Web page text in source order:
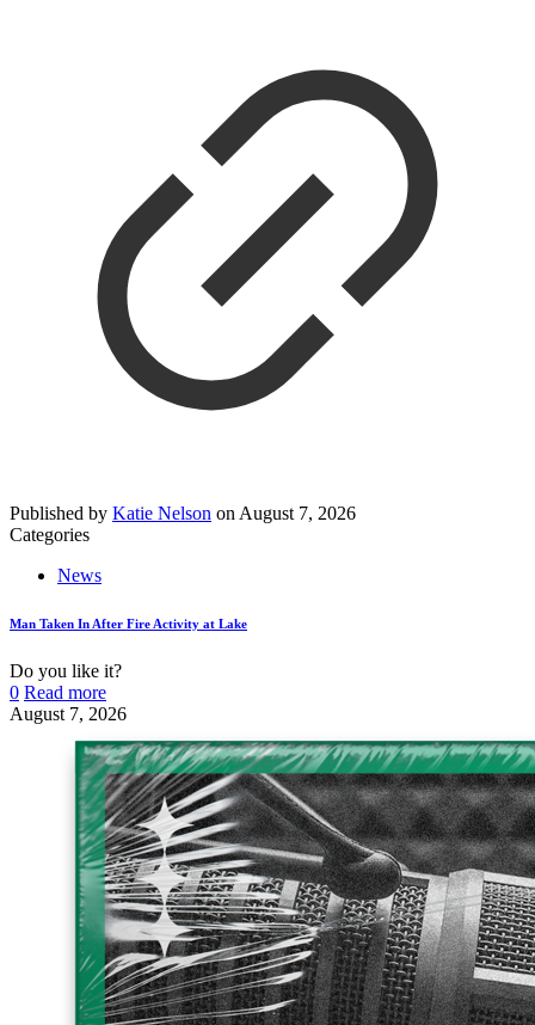
Published by Katie Nelson on August 7, 2026
Categories
News
Man Taken In After Fire Activity at Lake
Do you like it?
0 Read more
August 7, 2026